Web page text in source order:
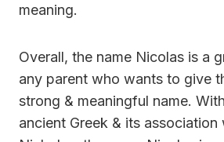
meaning.
Overall, the name Nicolas is a
any parent who wants to give
strong & meaningful name.
ancient Greek & its association